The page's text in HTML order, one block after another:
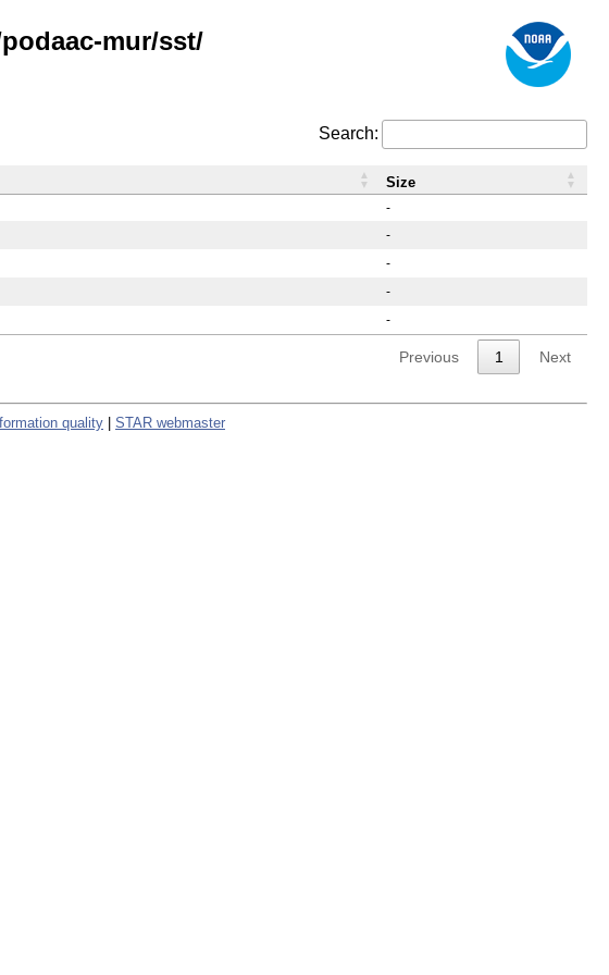
mur/sst/
Search:
-
-
-
-
-
Size
Previous 1 Next
quality STAR webmaster